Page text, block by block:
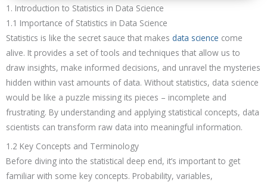
1. Introduction to Statistics in Data Science
1.1 Importance of Statistics in Data Science
Statistics is like the secret sauce that makes data science come
alive. It provides a set of tools and techniques that allow us to
draw insights, make informed decisions, and unravel the mysteries
hidden within vast amounts of data. Without statistics, data science
would be like a puzzle missing its pieces – incomplete and
frustrating. By understanding and applying statistical concepts, data
scientists can transform raw data into meaningful information.
1.2 Key Concepts and Terminology
Before diving into the statistical deep end, it’s important to get
familiar with some key concepts. Probability, variables,